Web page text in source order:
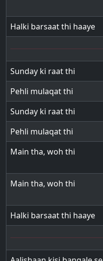
Halki barsaat thi haaye
Sunday ki raat thi
Pehli mulaqat thi
Sunday ki raat thi
Pehli mulaqat thi
Main tha, woh thi
Main tha, woh thi
Halki barsaat thi haaye